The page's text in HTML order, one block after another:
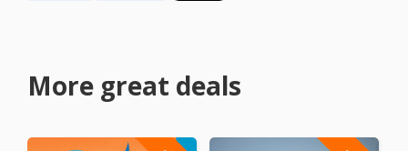
More great deals